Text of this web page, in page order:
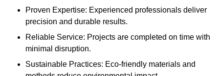
Proven Expertise: Experienced professionals deliver
precision and durable results.
Reliable Service: Projects are completed on time with
minimal disruption.
Sustainable Practices: Eco-friendly materials and